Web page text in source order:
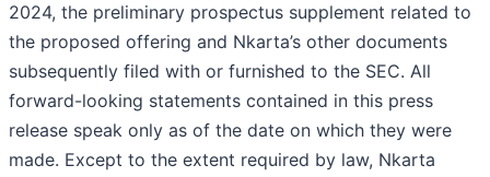
2024, the preliminary prospectus supplement related to
the proposed offering and Nkarta’s other documents
subsequently filed with or furnished to the SEC. All
forward-looking statements contained in this press
release speak only as of the date on which they were
made. Except to the extent required by law, Nkarta